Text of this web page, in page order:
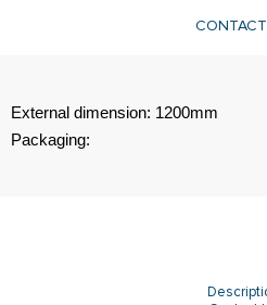
External dimension: 1200mm
Packaging: